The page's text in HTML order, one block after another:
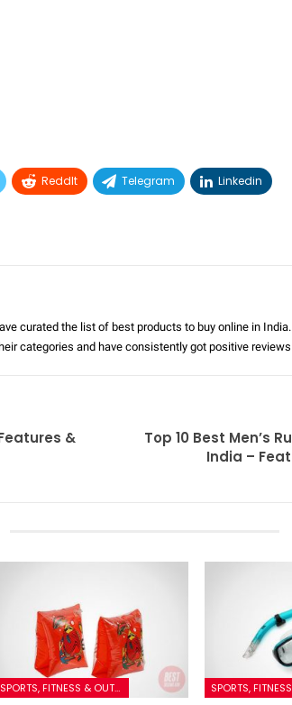
ReddIt Telegram Linkedin
curated the list of best products to buy online in
categories and have consistently got positive
&
Top 10 Best Men’s
India –
SPORTS, FITNESS & OUTDOORS